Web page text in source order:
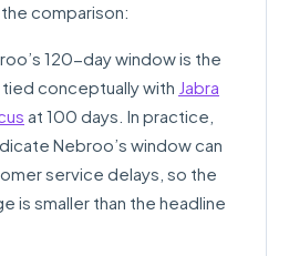
comparison:
120-day window is the
conceptually with Jabra
at 100 days. In practice,
Nebroo’s window can
service delays, so the
is smaller than the headline